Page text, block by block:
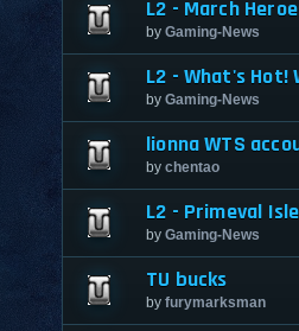
L2 - March
by Gaming-News
L2 - What's Hot!
by Gaming-News
lionna WTS
by chentao
L2 - Primeval
by Gaming-News
TU bucks
by furymarksman